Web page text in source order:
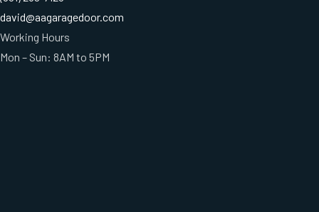
david@aagaragedoor.com
Working Hours
Mon – Sun: 8AM to 5PM